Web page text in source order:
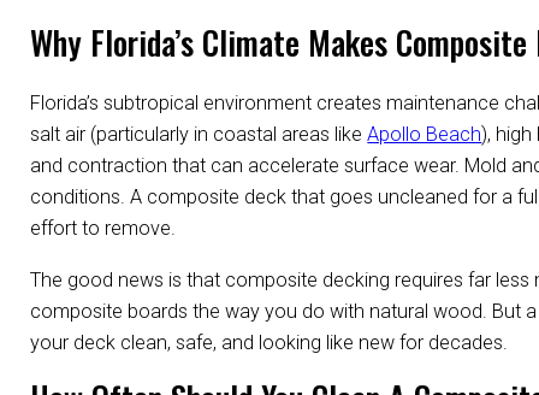
Why Florida’s Climate Makes
Florida’s subtropical environment creates maintenance
salt air (particularly in coastal areas likeApollo Beach),
and contraction that can accelerate surface wear. Mold
conditions. A composite deck that goes uncleaned for a
effort to remove.
The good news is that composite decking requires far
composite boards the way you do with natural wood. But
your deck clean, safe, and looking like new for decades.